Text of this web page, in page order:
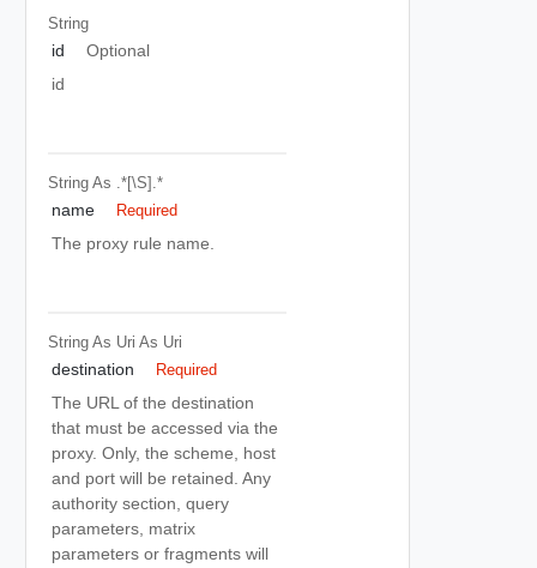
String
id
Optional
id
String As .*[\S].*
name Required
The proxy rule name.
String As Uri As Uri
destination Required
The URL of the destination
that must be accessed via the
proxy. Only, the scheme, host
and port will be retained. Any
authority section, query
parameters, matrix
parameters or fragments will